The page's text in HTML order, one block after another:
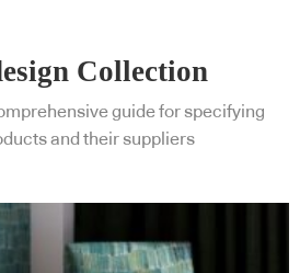
Collection
guide for specifying
and their suppliers